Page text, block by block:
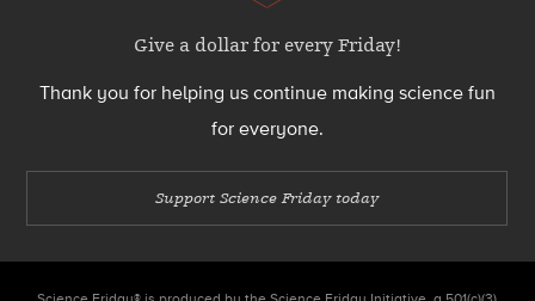
Give a dollar for every Friday!
Thank you for helping us continue making science fun
for everyone.
Support Science Friday today